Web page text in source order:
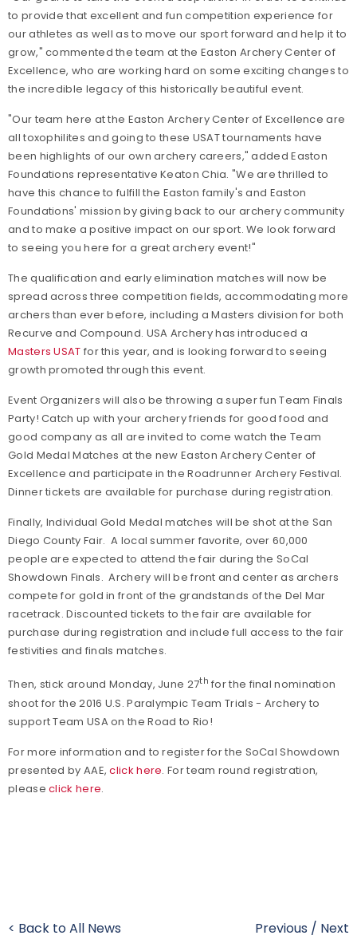
to provide that excellent and fun competition experience for
our athletes as well as to move our sport forward and help it to
grow," commented the team at the Easton Archery Center of
Excellence, who are working hard on some exciting changes to
the incredible legacy of this historically beautiful event.
"Our team here at the Easton Archery Center of Excellence are
all toxophilites and going to these USAT tournaments have
been highlights of our own archery careers," added Easton
Foundations representative Keaton Chia. "We are thrilled to
have this chance to fulfill the Easton family's and Easton
Foundations' mission by giving back to our archery community
and to make a positive impact on our sport. We look forward
to seeing you here for a great archery event!"
The qualification and early elimination matches will now be
spread across three competition fields, accommodating more
archers than ever before, including a Masters division for both
Recurve and Compound. USA Archery has introduced a
Masters USAT for this year, and is looking forward to seeing
growth promoted through this event.
Event Organizers will also be throwing a super fun Team Finals
Party! Catch up with your archery friends for good food and
good company as all are invited to come watch the Team
Gold Medal Matches at the new Easton Archery Center of
Excellence and participate in the Roadrunner Archery Festival.
Dinner tickets are available for purchase during registration.
Finally, Individual Gold Medal matches will be shot at the San
Diego County Fair. A local summer favorite, over 60,000
people are expected to attend the fair during the SoCal
Showdown Finals. Archery will be front and center as archers
compete for gold in front of the grandstands of the Del Mar
racetrack. Discounted tickets to the fair are available for
purchase during registration and include full access to the fair
festivities and finals matches.
Then, stick around Monday, June 27th for the final nomination
shoot for the 2016 U.S. Paralympic Team Trials - Archery to
support Team USA on the Road to Rio!
For more information and to register for the SoCal Showdown
presented by AAE,click here. For team round registration,
pleaseclick here.
< Back to All News Previous / Next